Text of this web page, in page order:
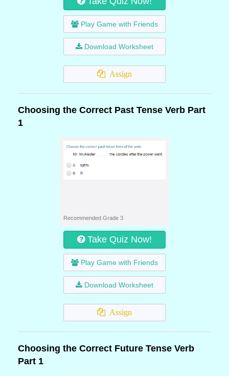
Play Game with Friends
Download Worksheet
Assign
Choosing the Correct Past Tense Verb Part
1
Recommended Grade 3
Take Quiz Now!
Play Game with Friends
Download Worksheet
Assign
Choosing the Correct Future Tense Verb
Part 1